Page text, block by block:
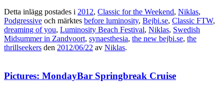
Detta inlägg postades i 2012, Classic for the Weekend, Niklas,
Podgressive och märktes before luminosity, Bejbi.se, Classic FTW,
dreaming of you, Luminosity Beach Festival, Niklas, Swedish
Midsummer in Zandvoort, synaesthesia, the new bejbi.se, the
thrillseekers den 2012/06/22 av Niklas.
Pictures: MondayBar Springbreak Cruise